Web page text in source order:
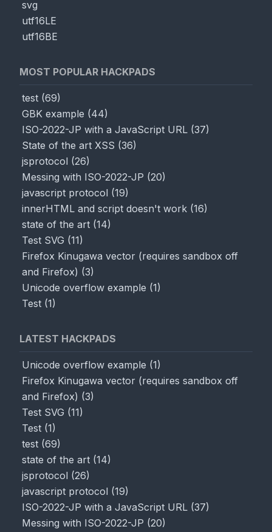
svg
utf16LE
utf16BE
MOST POPULAR HACKPADS
test (69)
GBK example (44)
ISO-2022-JP with a JavaScript URL (37)
State of the art XSS (36)
jsprotocol (26)
Messing with ISO-2022-JP (20)
javascript protocol (19)
innerHTML and script doesn't work (16)
state of the art (14)
Test SVG (11)
Firefox Kinugawa vector (requires sandbox off
and Firefox) (3)
Unicode overflow example (1)
Test (1)
LATEST HACKPADS
Unicode overflow example (1)
Firefox Kinugawa vector (requires sandbox off
and Firefox) (3)
Test SVG (11)
Test (1)
test (69)
state of the art (14)
jsprotocol (26)
javascript protocol (19)
ISO-2022-JP with a JavaScript URL (37)
Messing with ISO-2022-JP (20)